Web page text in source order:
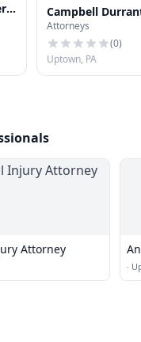
Campbell
Beatty
Attorneys
(0)
Uptown, PA
Attorney
·